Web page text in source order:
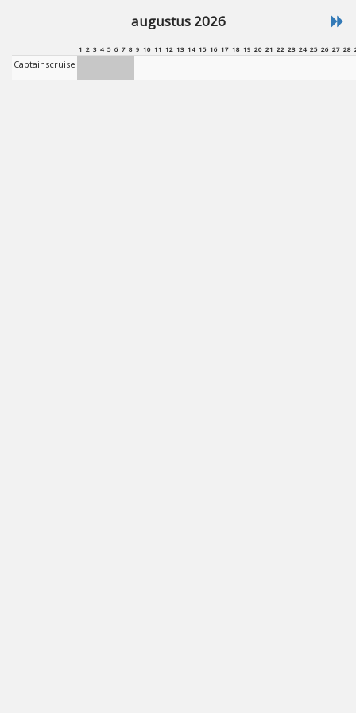
augustus 2026
1 2 3 4 5 6 7 8 9 10 11 12 13 14 15 16 17 18 19 20 21 22 23 24 25 26 27 28
Captainscruise